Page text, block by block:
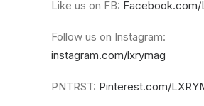
Like us on FB: Facebook.com/
Follow us on Instagram:
instagram.com/lxrymag
PNTRST: Pinterest.com/